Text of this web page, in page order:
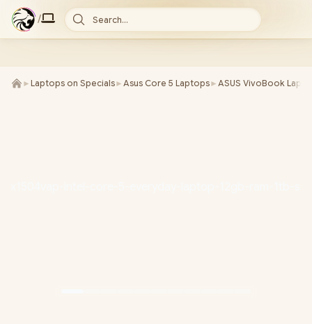
/ Search...
► Laptops on Specials► Asus Core 5 Laptops► ASUS VivoBook